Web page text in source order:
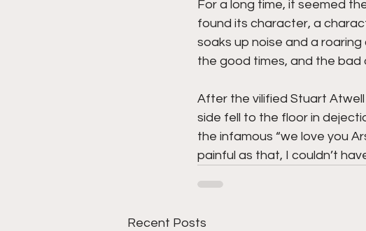
For a long time, it seemed
found its character, a
soaks up noise and a
the good times, and the bad
After the vilified Stuart
side fell to the floor in
the infamous “we love you
painful as that, I couldn’t
Recent Posts